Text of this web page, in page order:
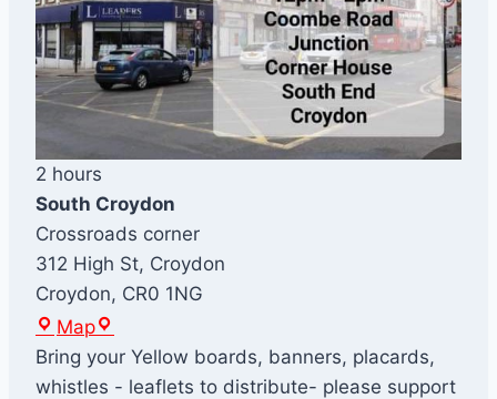
2 hours
South Croydon
Crossroads corner
312 High St, Croydon
Croydon, CR0 1NG
MapS
o
u
Bring your Yellow boards, banners, placards,
whistles - leaflets to distribute- please support